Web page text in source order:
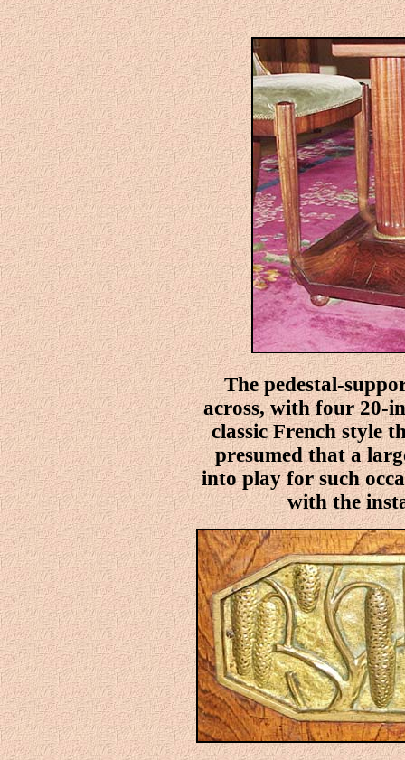
The pedestal-
across, with four 20-
classic French style
presumed that a
into play for such
with the